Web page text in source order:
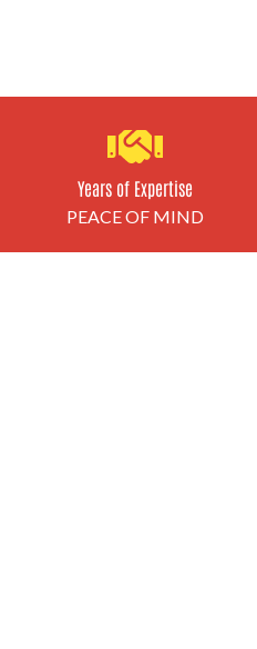
Years of Expertise
PEACE OF MIND